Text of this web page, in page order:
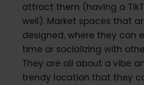
attract them (having a
well). Market spaces that
designed, where they can
time or socializing with
They are all about a vibe
trendy location that they